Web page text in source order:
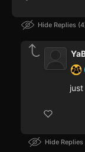
Hide Replies 4
Hide Replies